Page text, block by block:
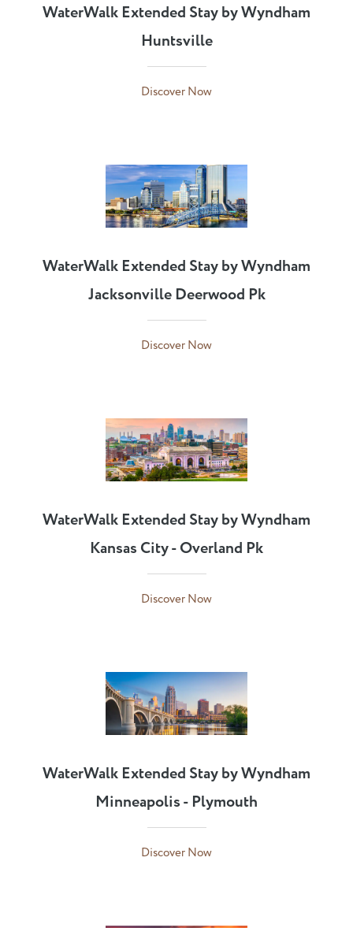
WaterWalk Extended Stay by Wyndham
Huntsville
Discover Now
WaterWalk Extended Stay by Wyndham
Jacksonville Deerwood Pk
Discover Now
WaterWalk Extended Stay by Wyndham
Kansas City - Overland Pk
Discover Now
WaterWalk Extended Stay by Wyndham
Minneapolis - Plymouth
Discover Now